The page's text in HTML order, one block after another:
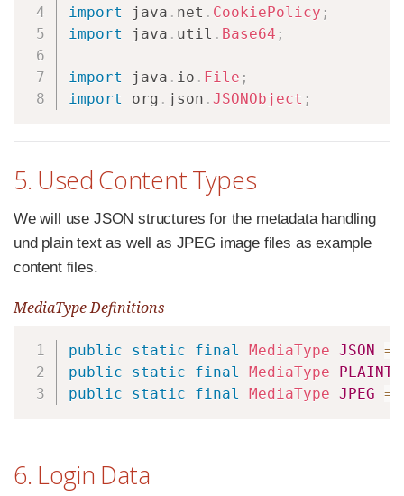
import
java . net . CookiePolicy ;
import
java . util . Base64 ;
import java . io . File ;
import
org . json . JSONObject ;
5. Used Content Types
We will use JSON structures for the metadata handling
und plain text as well as JPEG image files as example
content files.
MediaType Definitions
public static final MediaType JSON =
public
static final MediaType
public
static final MediaType JPEG =
6. Login Data